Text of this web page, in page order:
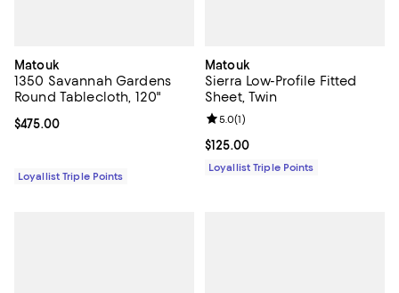
Matouk
1350 Savannah Gardens
Round Tablecloth, 120"
Current price $475.00; ;
$475.00
Loyallist Triple Points
Matouk
Sierra Low-Profile Fitted
Sheet, Twin
Current price $125.00; ;
$125.00
Review rating: 5.0 out of 5; 1
5.0(1)
Loyallist Triple Points